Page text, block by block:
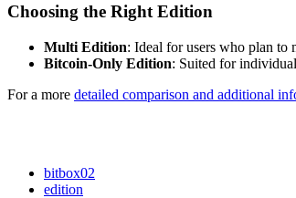
Choosing the Right Edition
Multi Edition: Ideal for users who plan to
Bitcoin-Only Edition: Suited for
For a more detailed comparison and additional
bitbox02
edition